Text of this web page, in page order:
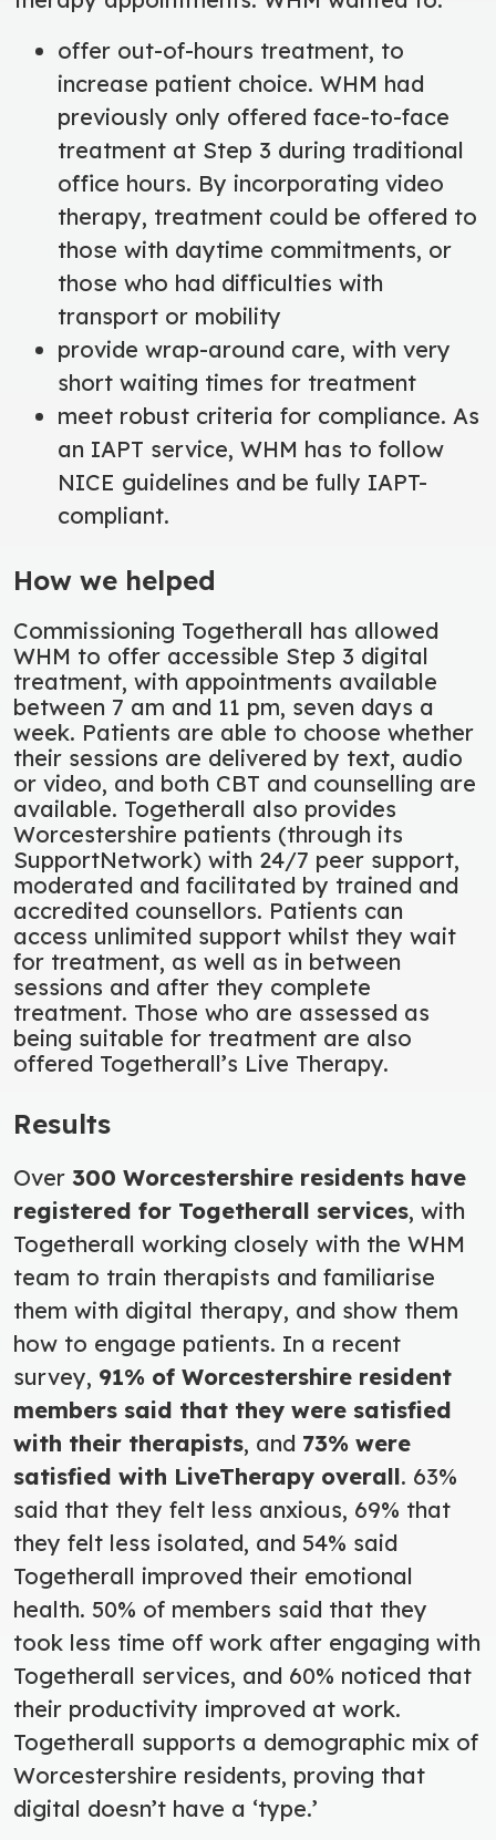
offer out-of-hours treatment, to
increase patient choice. WHM had
previously only offered face-to-face
treatment at Step 3 during traditional
office hours. By incorporating video
therapy, treatment could be offered to
those with daytime commitments, or
those who had difficulties with
transport or mobility
provide wrap-around care, with very
short waiting times for treatment
meet robust criteria for compliance. As
an IAPT service, WHM has to follow
NICE guidelines and be fully IAPT-
compliant.
How we helped
Commissioning Togetherall has allowed
WHM to offer accessible Step 3 digital
treatment, with appointments available
between 7 am and 11 pm, seven days a
week. Patients are able to choose whether
their sessions are delivered by text, audio
or video, and both CBT and counselling are
available. Togetherall also provides
Worcestershire patients (through its
SupportNetwork) with 24/7 peer support,
moderated and facilitated by trained and
accredited counsellors. Patients can
access unlimited support whilst they wait
for treatment, as well as in between
sessions and after they complete
treatment. Those who are assessed as
being suitable for treatment are also
offered Togetherall’s Live Therapy.
Results
Over 300 Worcestershire residents have
registered for Togetherall services, with
Togetherall working closely with the WHM
team to train therapists and familiarise
them with digital therapy, and show them
how to engage patients. In a recent
survey, 91% of Worcestershire resident
members said that they were satisfied
with their therapists, and 73% were
satisfied with LiveTherapy overall. 63%
said that they felt less anxious, 69% that
they felt less isolated, and 54% said
Togetherall improved their emotional
health. 50% of members said that they
took less time off work after engaging with
Togetherall services, and 60% noticed that
their productivity improved at work.
Togetherall supports a demographic mix of
Worcestershire residents, proving that
digital doesn’t have a ‘type.’